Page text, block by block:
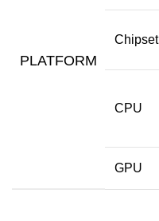
PLATFORM
Chipset
CPU
GPU